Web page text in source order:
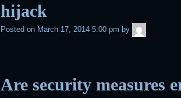
hijack
Posted on March 17, 2014 5:00 pm by
Are security measures